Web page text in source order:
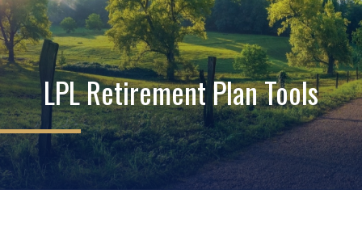
LPL Retirement Plan Tools